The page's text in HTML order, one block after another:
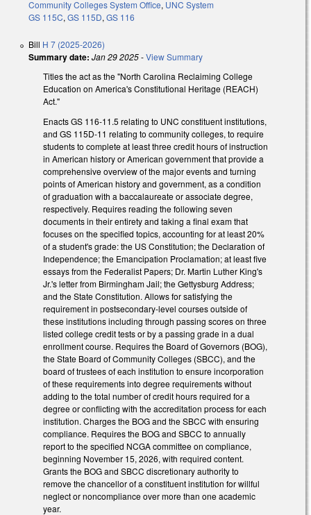
Community Colleges System Office, UNC System
GS 115C, GS 115D, GS 116
Bill H 7 (2025-2026)
Summary date: Jan 29 2025-View Summary
Titles the act as the "North Carolina Reclaiming College
Education on America's Constitutional Heritage (REACH)
Act."
Enacts GS 116-11.5 relating to UNC constituent institutions,
and GS 115D-11 relating to community colleges, to require
students to complete at least three credit hours of instruction
in American history or American government that provide a
comprehensive overview of the major events and turning
points of American history and government, as a condition
of graduation with a baccalaureate or associate degree,
respectively. Requires reading the following seven
documents in their entirety and taking a final exam that
focuses on the specified topics, accounting for at least 20%
of a student's grade: the US Constitution; the Declaration of
Independence; the Emancipation Proclamation; at least five
essays from the Federalist Papers; Dr. Martin Luther King's
Jr.'s letter from Birmingham Jail; the Gettysburg Address;
and the State Constitution. Allows for satisfying the
requirement in postsecondary-level courses outside of
these institutions including through passing scores on three
listed college credit tests or by a passing grade in a dual
enrollment course. Requires the Board of Governors (BOG),
the State Board of Community Colleges (SBCC), and the
board of trustees of each institution to ensure incorporation
of these requirements into degree requirements without
adding to the total number of credit hours required for a
degree or conflicting with the accreditation process for each
institution. Charges the BOG and the SBCC with ensuring
compliance. Requires the BOG and SBCC to annually
report to the specified NCGA committee on compliance,
beginning November 15, 2026, with required content.
Grants the BOG and SBCC discretionary authority to
remove the chancellor of a constituent institution for willful
neglect or noncompliance over more than one academic
year.